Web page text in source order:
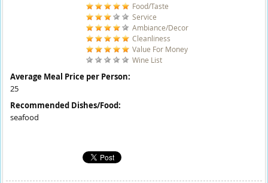
Food/Taste
Service
Ambiance/Decor
Cleanliness
Value For Money
Wine List
Average Meal Price per Person:
25
Recommended Dishes/Food:
seafood